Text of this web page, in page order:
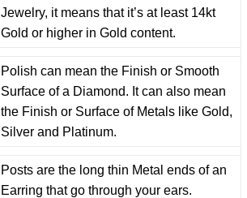
Jewelry, it means that it’s at least 14kt
Gold or higher in Gold content.
Polish can mean the Finish or Smooth
Surface of a Diamond. It can also mean
the Finish or Surface of Metals like Gold,
Silver and Platinum.
Posts are the long thin Metal ends of an
Earring that go through your ears.